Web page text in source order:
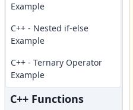
Example
C++ - Nested if-else
Example
C++ - Ternary Operator
Example
C++ Functions